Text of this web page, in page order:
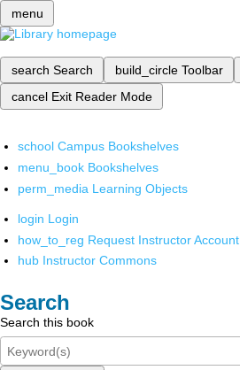
menu
search Search build_circle Toolbar
cancel Exit Reader Mode
school Campus Bookshelves
menu_book Bookshelves
perm_media Learning Objects
login Login
how_to_reg Request Instructor Account
hub Instructor Commons
Search
Search this book